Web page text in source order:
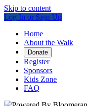
Skip to content
Log In or Sign Up
Home
About the Walk
Donate
Register
Sponsors
Kids Zone
FAQ